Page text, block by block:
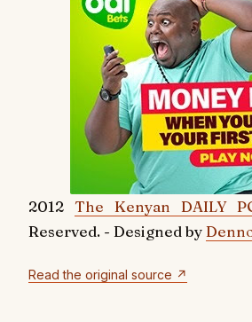
2012 The Kenyan DAILY
Reserved. - Designed by
Read the original source ↗